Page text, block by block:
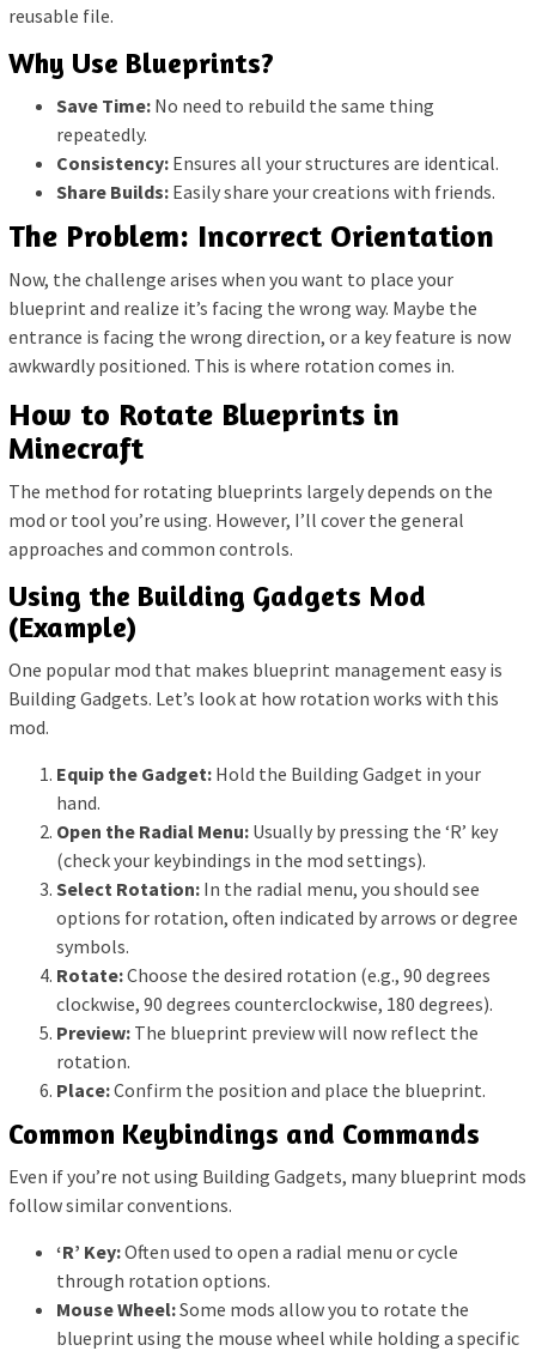
reusable file.
Why Use Blueprints?
Save Time: No need to rebuild the same thing
repeatedly.
Consistency: Ensures all your structures are identical.
Share Builds: Easily share your creations with friends.
The Problem: Incorrect Orientation
Now, the challenge arises when you want to place your
blueprint and realize it’s facing the wrong way. Maybe the
entrance is facing the wrong direction, or a key feature is now
awkwardly positioned. This is where rotation comes in.
How to Rotate Blueprints in
Minecraft
The method for rotating blueprints largely depends on the
mod or tool you’re using. However, I’ll cover the general
approaches and common controls.
Using the Building Gadgets Mod
(Example)
One popular mod that makes blueprint management easy is
Building Gadgets. Let’s look at how rotation works with this
mod.
Equip the Gadget: Hold the Building Gadget in your
hand.
Open the Radial Menu: Usually by pressing the ‘R’ key
(check your keybindings in the mod settings).
Select Rotation: In the radial menu, you should see
options for rotation, often indicated by arrows or degree
symbols.
Rotate:Choose the desired rotation (e.g., 90 degrees
clockwise, 90 degrees counterclockwise, 180 degrees).
Preview: The blueprint preview will now reflect the
rotation.
Place:Confirm the position and place the blueprint.
Common Keybindings and Commands
Even if you’re not using Building Gadgets, many blueprint mods
follow similar conventions.
‘R’ Key:Often used to open a radial menu or cycle
through rotation options.
Mouse Wheel:Some mods allow you to rotate the
blueprint using the mouse wheel while holding a specific